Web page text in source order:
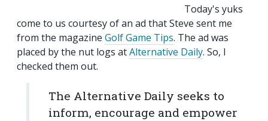
Today's yuks
come to us courtesy of an ad that Steve sent me
from the magazine Golf Game Tips. The ad was
placed by the nut logs atAlternative Daily. So, I
checked them out.
The Alternative Daily seeks to
inform, encourage and empower